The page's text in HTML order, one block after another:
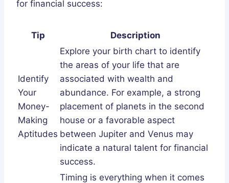
for financial success:
Tip Description
Identify
Your
Money-
Making
Aptitudes
Explore your birth chart to identify
the areas of your life that are
associated with wealth and
abundance. For example, a strong
placement of planets in the second
house or a favorable aspect
between Jupiter and Venus may
indicate a natural talent for financial
success.
Timing is everything when it comes